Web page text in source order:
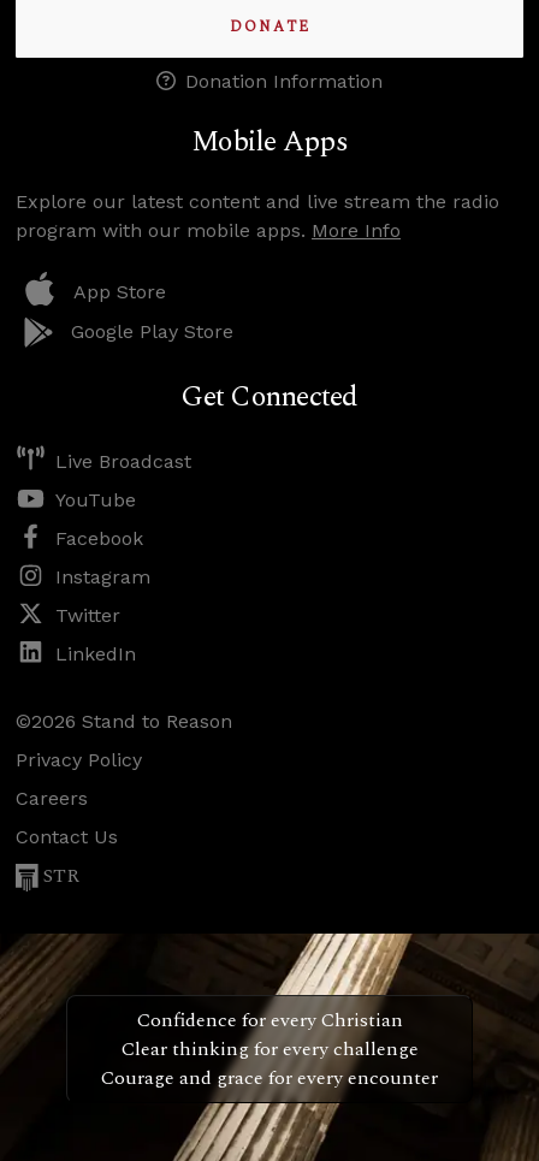
DONATE
Donation Information
Mobile Apps
Explore our latest content and live stream the radio
program with our mobile apps. More Info
App Store
Google Play Store
Get Connected
Live Broadcast
YouTube
Facebook
Instagram
Twitter
LinkedIn
©2026 Stand to Reason
Privacy Policy
Careers
Contact Us
STR
Confidence for every Christian
Clear thinking for every challenge
Courage and grace for every encounter